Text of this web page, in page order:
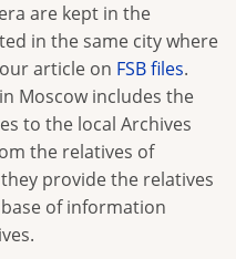
are kept in the
in the same city where
article on FSB files.
Moscow includes the
to the local Archives
the relatives of
provide the relatives
of information